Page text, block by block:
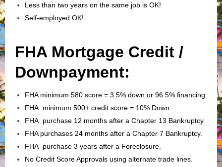
Less than two years on the same job is OK!
Self-employed OK!
FHA Mortgage Credit /
Downpayment:
FHA minimum 580 score = 3.5% down or 96.5% financing.
FHA minimum 500+ credit score = 10% Down
FHA purchase 12 months after a Chapter 13 Bankruptcy
FHA purchases 24 months after a Chapter 7 Bankruptcy.
FHA purchase 3 years after a Foreclosure.
No Credit Score Approvals using alternate trade lines.